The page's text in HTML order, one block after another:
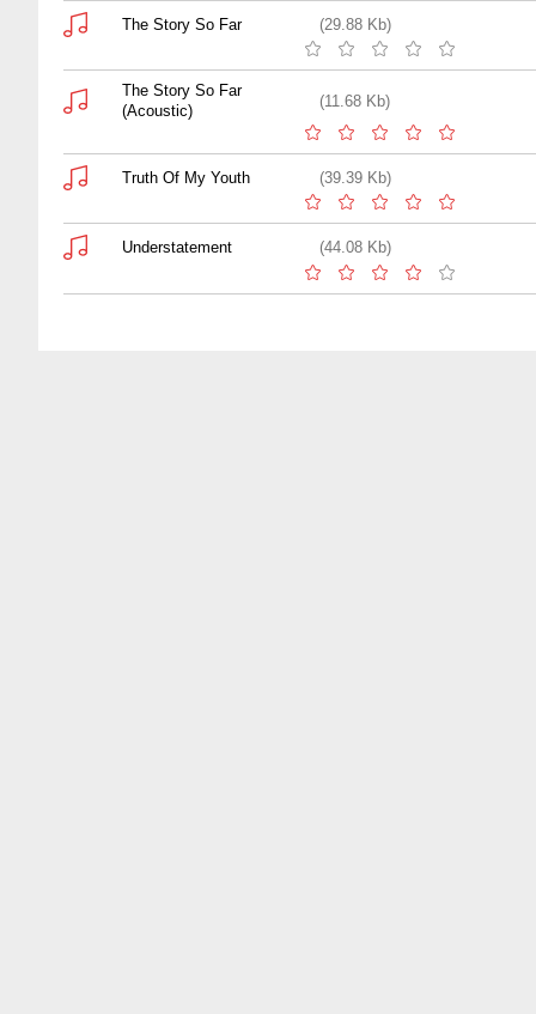
The Story So Far (29.88 Kb)
The Story So Far
(Acoustic)
(11.68 Kb)
Truth Of My Youth (39.39 Kb)
Understatement (44.08 Kb)